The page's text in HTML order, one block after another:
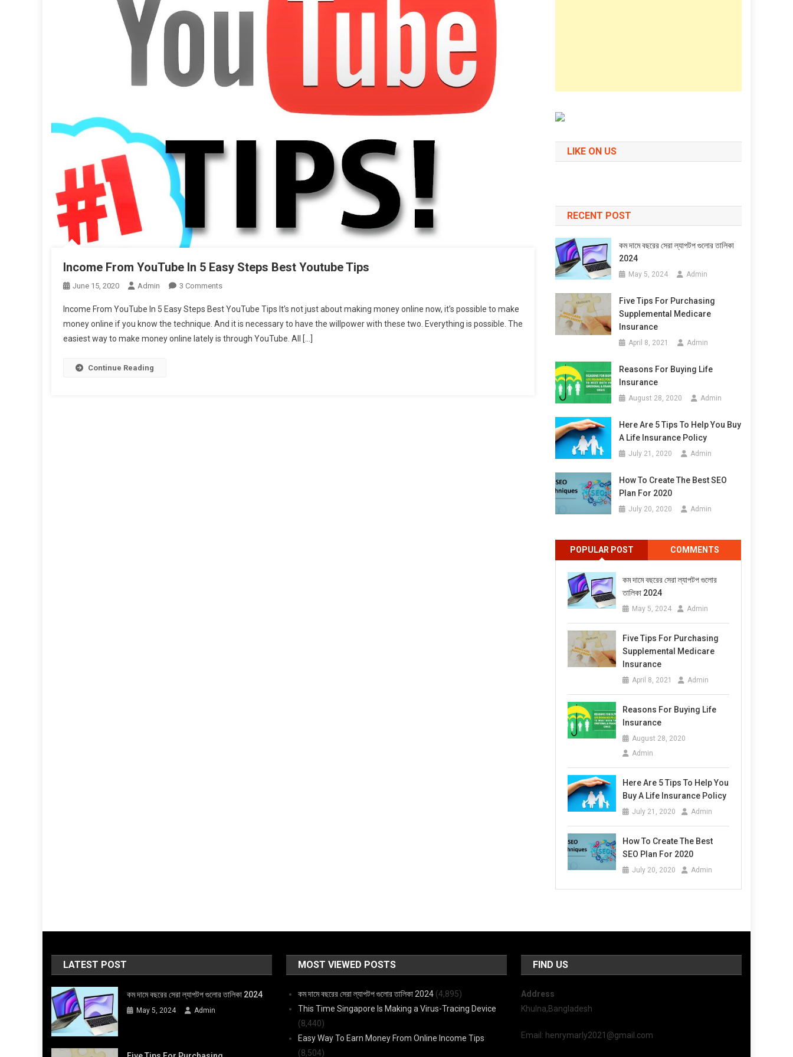
Income From YouTube In 5 Easy Steps Best Youtube Tips
June 15, 2020 Admin 3 CommentsOn
From
YouTube
In
Income From YouTube In 5 Easy Steps Best YouTube Tips It’s not just about making money online now, it’s possible to make
money online if you know the technique. And it is necessary to have the willpower with these two. Everything is possible. The
easiest way to make money online lately is through YouTube. All […]
Continue Reading
LIKE ON US
RECENT POST
কম দামে বছরের সেরা ল্যাপটপ গুলোর তালিকা
2024
May 5, 2024 Admin
Five Tips For Purchasing
Supplemental Medicare
Insurance
April 8, 2021 Admin
Reasons For Buying Life
Insurance
August 28, 2020 Admin
Here Are 5 Tips To Help You Buy
A Life Insurance Policy
July 21, 2020 Admin
How To Create The Best SEO
Plan For 2020
July 20, 2020 Admin
POPULAR POST COMMENTS
কম দামে বছরের সেরা ল্যাপটপ গুলোর
তালিকা 2024
May 5, 2024 Admin
Five Tips For Purchasing
Supplemental Medicare
Insurance
April 8, 2021 Admin
Reasons For Buying Life
Insurance
August 28, 2020
Admin
Here Are 5 Tips To Help You
Buy A Life Insurance Policy
July 21, 2020 Admin
How To Create The Best
SEO Plan For 2020
July 20, 2020 Admin
LATEST POST
কম দামে বছরের সেরা ল্যাপটপ গুলোর তালিকা 2024
May 5, 2024 Admin
MOST VIEWED POSTS
কম দামে বছরের সেরা ল্যাপটপ গুলোর তালিকা 2024 (4,895)
This Time Singapore Is Making a Virus-Tracing Device
(8,440)
Easy Way To Earn Money From Online Income Tips
(8,504)
FIND US
Address
Khulna,Bangladesh
Email: henrymarly2021@gmail.com